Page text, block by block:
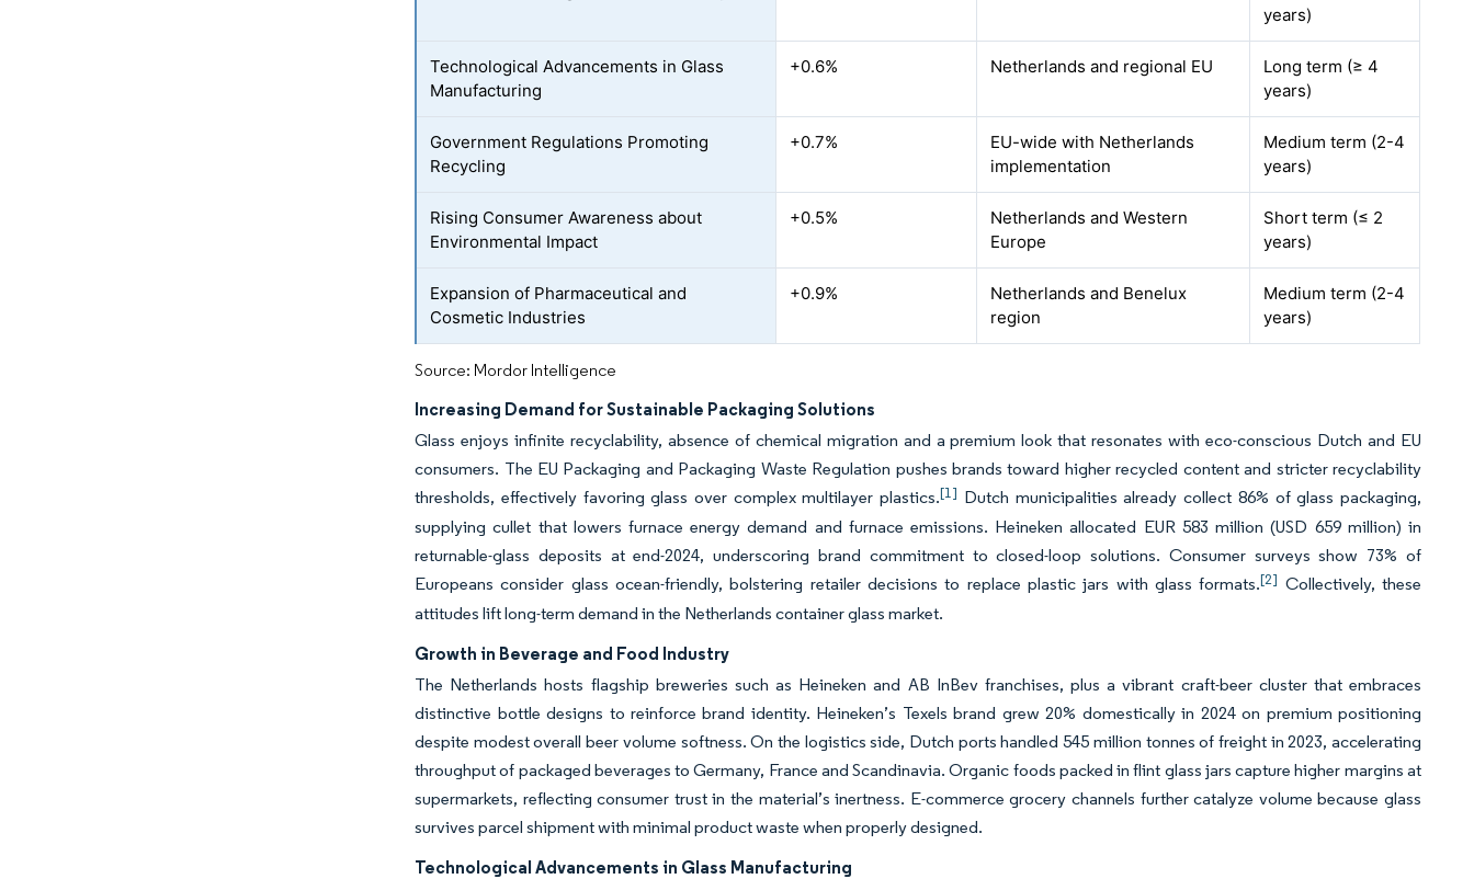
years)
Technological Advancements in Glass
Manufacturing
+0.6% Netherlands and regional EU
Long term (≥ 4
years)
Government Regulations Promoting
Recycling
+0.7%
EU-wide with Netherlands
implementation
Medium term (2-4
years)
Rising Consumer Awareness about
Environmental Impact
+0.5%
Netherlands and Western
Europe
Short term (≤ 2
years)
Expansion of Pharmaceutical and
Cosmetic Industries
+0.9%
Netherlands and Benelux
region
Medium term (2-4
years)
Source: Mordor Intelligence
Increasing Demand for Sustainable Packaging Solutions
Glass enjoys infinite recyclability, absence of chemical migration and a premium look that resonates with eco-conscious Dutch and EU
consumers. The EU Packaging and Packaging Waste Regulation pushes brands toward higher recycled content and stricter recyclability
thresholds, effectively favoring glass over complex multilayer plastics.[1] Dutch municipalities already collect 86% of glass packaging,
supplying cullet that lowers furnace energy demand and furnace emissions. Heineken allocated EUR 583 million (USD 659 million) in
returnable-glass deposits at end-2024, underscoring brand commitment to closed-loop solutions. Consumer surveys show 73% of
Europeans consider glass ocean-friendly, bolstering retailer decisions to replace plastic jars with glass formats.[2] Collectively, these
attitudes lift long-term demand in the Netherlands container glass market.
Growth in Beverage and Food Industry
The Netherlands hosts flagship breweries such as Heineken and AB InBev franchises, plus a vibrant craft-beer cluster that embraces
distinctive bottle designs to reinforce brand identity. Heineken’s Texels brand grew 20% domestically in 2024 on premium positioning
despite modest overall beer volume softness. On the logistics side, Dutch ports handled 545 million tonnes of freight in 2023, accelerating
throughput of packaged beverages to Germany, France and Scandinavia. Organic foods packed in flint glass jars capture higher margins at
supermarkets, reflecting consumer trust in the material’s inertness. E-commerce grocery channels further catalyze volume because glass
survives parcel shipment with minimal product waste when properly designed.
Technological Advancements in Glass Manufacturing